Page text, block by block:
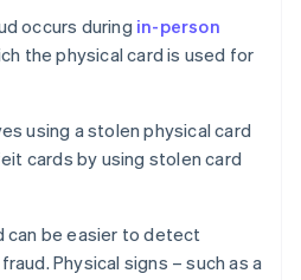
occurs during in-person
the physical card is used for
using a stolen physical card
cards by using stolen card
can be easier to detect
Physical signs – such as a